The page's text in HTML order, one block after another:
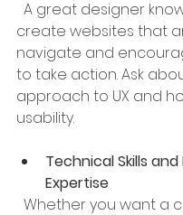
create websites that
navigate and
to take action. Ask
approach to UX and
usability.
Technical Skills
Expertise